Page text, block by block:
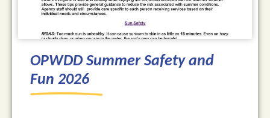
OPWDD Summer Safety and
Fun 2026